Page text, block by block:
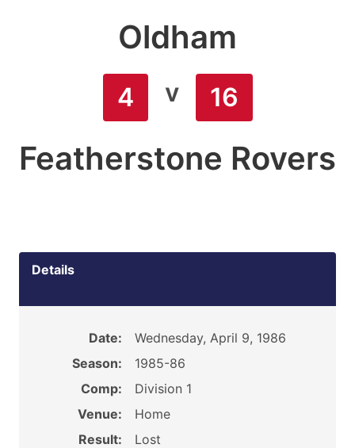
Oldham
4 v 16
Featherstone Rovers
Details
Date:
Wednesday, April 9, 1986
Season:
1985-86
Comp:
Division 1
Venue:
Home
Result:
Lost